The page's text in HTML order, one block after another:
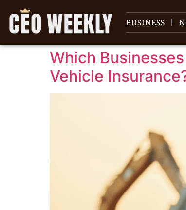
content
BUSINESS
Which
Vehicle